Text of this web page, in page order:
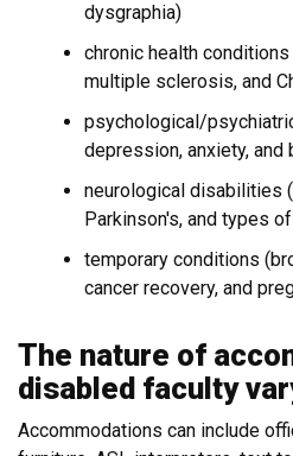
dysgraphia)
chronic health
multiple sclerosis, and
psychological/
depression, anxiety,
neurological disabilities
Parkinson's, and types
temporary conditions
cancer recovery, and
The nature of
disabled faculty
Accommodations can include